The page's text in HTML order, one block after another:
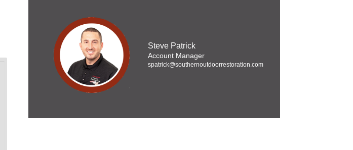
Steve Patrick
Account Manager
spatrick@southernoutdoorrestoration.com